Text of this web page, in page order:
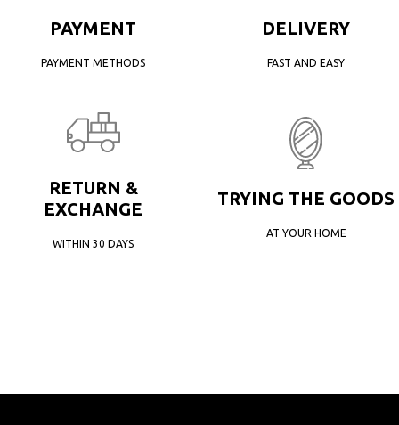
PAYMENT
PAYMENT METHODS
DELIVERY
FAST AND EASY
RETURN &
EXCHANGE
WITHIN 30 DAYS
TRYING THE GOODS
AT YOUR HOME